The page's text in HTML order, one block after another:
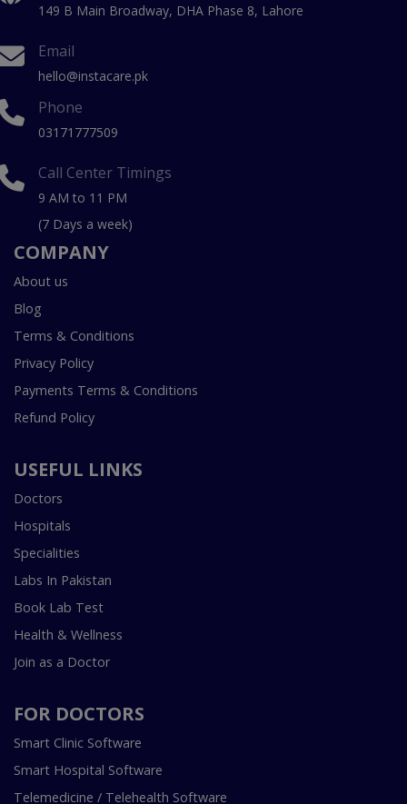
149 B Main Broadway, DHA Phase 8, Lahore
Email
hello@instacare.pk
Phone
03171777509
Call Center Timings
9 AM to 11 PM
(7 Days a week)
COMPANY
About us
Blog
Terms & Conditions
Privacy Policy
Payments Terms & Conditions
Refund Policy
USEFUL LINKS
Doctors
Hospitals
Specialities
Labs In Pakistan
Book Lab Test
Health & Wellness
Join as a Doctor
FOR DOCTORS
Smart Clinic Software
Smart Hospital Software
Telemedicine / Telehealth Software